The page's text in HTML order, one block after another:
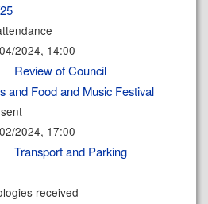
2024, 14:00
Review of Council
and Food and Music Festival
2024, 17:00
Transport and Parking
received